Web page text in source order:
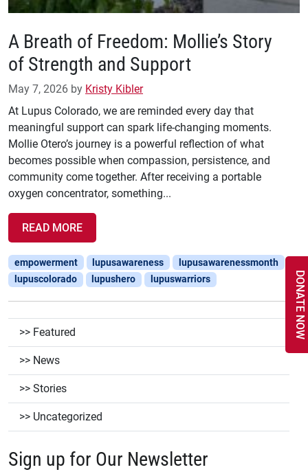
DONATE NOW
A Breath of Freedom: Mollie’s Story
of Strength and Support
May 7, 2026 by Kristy Kibler
At Lupus Colorado, we are reminded every day that
meaningful support can spark life-changing moments.
Mollie Otero’s journey is a powerful reflection of what
becomes possible when compassion, persistence, and
community come together. After receiving a portable
oxygen concentrator, something...
READ MORE
empowerment lupusawareness
lupusawarenessmonth
lupuscolorado
lupushero lupuswarriors
Featured
News
Stories
Uncategorized
Sign up for Our Newsletter